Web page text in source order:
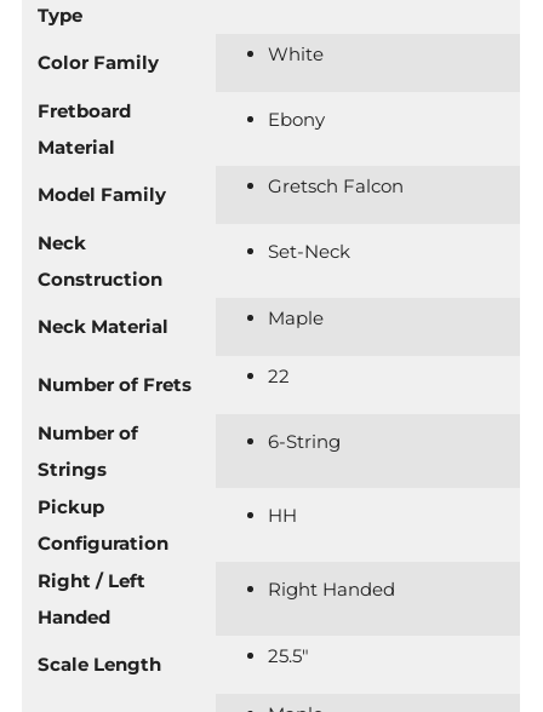
Type
Color Family White
Fretboard
Material
Ebony
Model Family Gretsch Falcon
Neck
Construction
Set-Neck
Neck Material Maple
Number of Frets 22
Number of
Strings
6-String
Pickup
Configuration
HH
Right / Left
Handed
Right Handed
Scale Length 25.5"